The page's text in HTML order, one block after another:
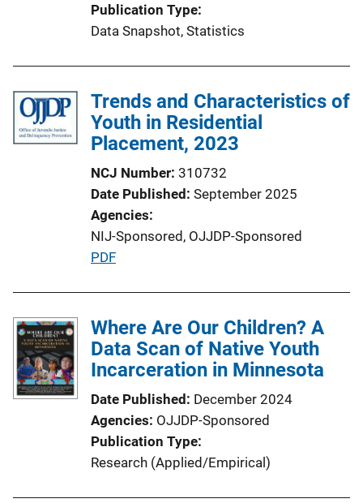
Publication Type
Data Snapshot, Statistics
Trends and Characteristics of
Youth in Residential
Placement, 2023
NCJ Number 310732
Date Published September 2025
Agencies
NIJ-Sponsored, OJJDP-Sponsored
P
l
i
c
t
i
o
n
PDF
Where Are Our Children? A
Data Scan of Native Youth
Incarceration in Minnesota
Date Published December 2024
Agencies OJJDP-Sponsored
Publication Type
Research (Applied/Empirical)